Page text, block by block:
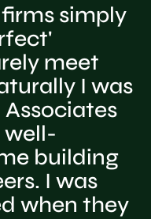
simply
meet
I was
well-
building
I was
when they